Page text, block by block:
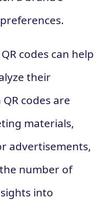
codes can help
their
codes are
materials,
advertisements,
number of
into